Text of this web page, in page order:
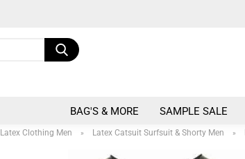
Search...
BAG'S & MORE SAMPLE SALE
Latex Clothing Men » Latex Catsuit Surfsuit & Shorty Men »